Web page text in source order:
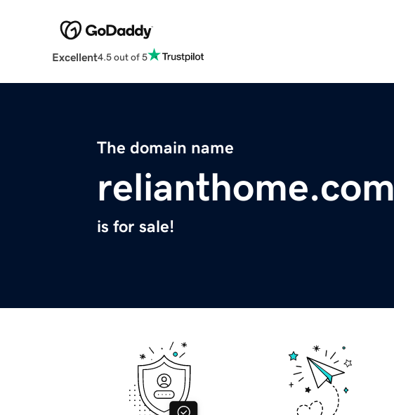
Excellent4.5 out of 5
The domain name
relianthome.com
is for sale!